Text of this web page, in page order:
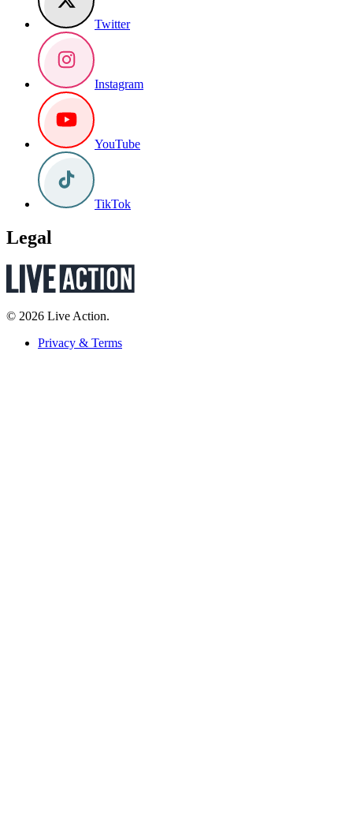
Twitter
Instagram
YouTube
TikTok
Legal
© 2026 Live Action.
Privacy & Terms